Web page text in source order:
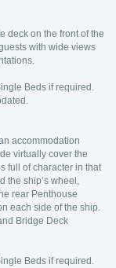
deck on the front of the
with wide views
Beds if required.
accommodation
virtually cover the
full of character in that
the ship’s wheel,
rear Penthouse
each side of the ship.
Bridge Deck
Beds if required.